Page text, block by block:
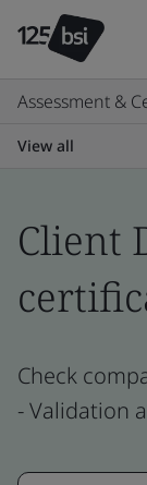
Assessment &
View all
Client
Check
- Validation